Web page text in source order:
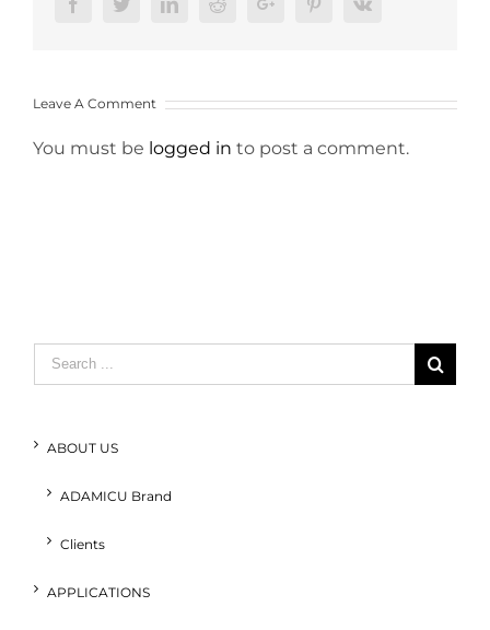
Leave A Comment
You must be logged in to post a comment.
Search
for:
ABOUT US
ADAMICU Brand
Clients
APPLICATIONS